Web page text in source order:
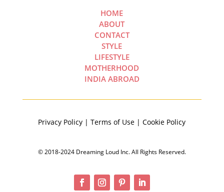
HOME
ABOUT
CONTACT
STYLE
LIFESTYLE
MOTHERHOOD
INDIA ABROAD
Privacy Policy | Terms of Use | Cookie Policy
© 2018-2024 Dreaming Loud Inc. All Rights Reserved.